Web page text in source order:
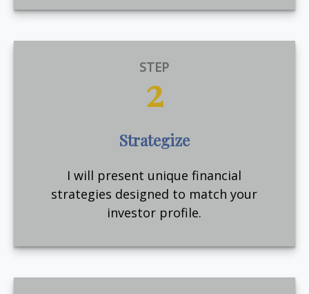
STEP
2
Strategize
I will present unique financial
strategies designed to match your
investor profile.